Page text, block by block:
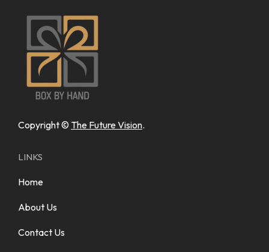
Copyright © The Future Vision.
LINKS
Home
About Us
Contact Us